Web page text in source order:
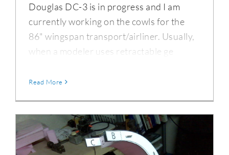
Douglas DC-3 is in progress and I am
currently working on the cowls for the
86" wingspan transport/airliner. Usually,
when a modeler uses retractable ge
Read More